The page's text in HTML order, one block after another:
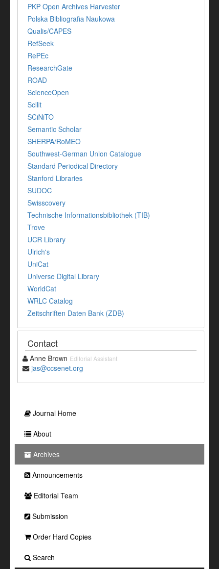
PKP Open Archives Harvester
Polska Bibliografia Naukowa
Qualis/CAPES
RefSeek
RePEc
ResearchGate
ROAD
ScienceOpen
Scilit
SCiNiTO
Semantic Scholar
SHERPA/RoMEO
Southwest-German Union Catalogue
Standard Periodical Directory
Stanford Libraries
SUDOC
Swisscovery
Technische Informationsbibliothek (TIB)
Trove
UCR Library
Ulrich's
UniCat
Universe Digital Library
WorldCat
WRLC Catalog
Zeitschriften Daten Bank (ZDB)
Contact
Anne Brown Editorial Assistant
jas@ccsenet.org
Journal Home
About
Archives
Announcements
Editorial Team
Submission
Order Hard Copies
Search